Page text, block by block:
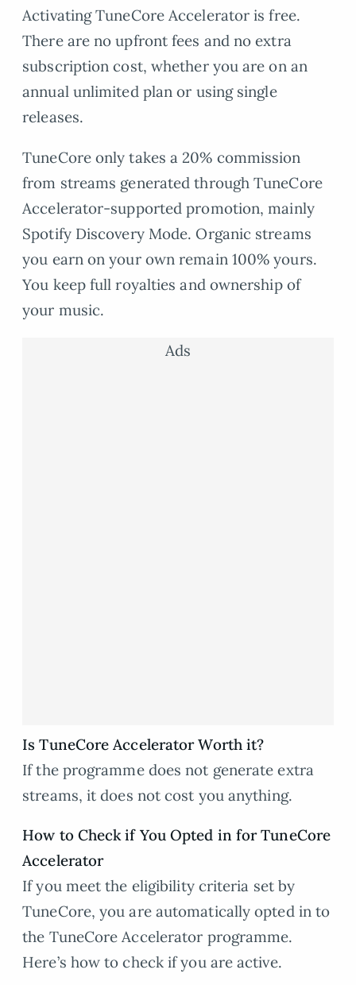
Activating TuneCore Accelerator is free.
There are no upfront fees and no extra
subscription cost, whether you are on an
annual unlimited plan or using single
releases.
TuneCore only takes a 20% commission
from streams generated through TuneCore
Accelerator-supported promotion, mainly
Spotify Discovery Mode. Organic streams
you earn on your own remain 100% yours.
You keep full royalties and ownership of
your music.
Ads
Is TuneCore Accelerator Worth it?
If the programme does not generate extra
streams, it does not cost you anything.
How to Check if You Opted in for TuneCore
Accelerator
If you meet the eligibility criteria set by
TuneCore, you are automatically opted in to
the TuneCore Accelerator programme.
Here’s how to check if you are active.